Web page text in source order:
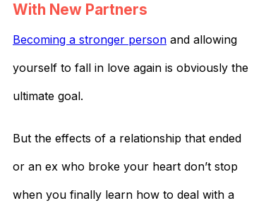
With New Partners
Becoming a stronger person and allowing
yourself to fall in love again is obviously the
ultimate goal.
But the effects of a relationship that ended
or an ex who broke your heart don’t stop
when you finally learn how to deal with a